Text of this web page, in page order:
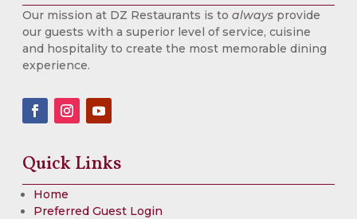
Our mission at DZ Restaurants is to always provide
our guests with a superior level of service, cuisine
and hospitality to create the most memorable dining
experience.
Quick Links
Home
Preferred Guest Login